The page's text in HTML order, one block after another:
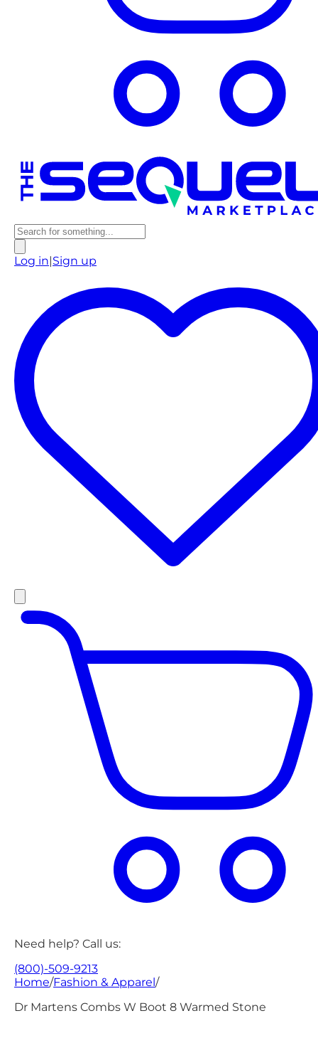
Log in Sign up
Need help? Call us:
(800)-509-9213
Home/Fashion & Apparel /
Dr Martens Combs W Boot 8 Warmed Stone